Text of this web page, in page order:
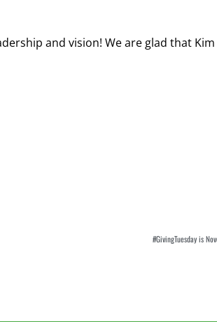
and vision! We are glad that
#GivingTuesday is